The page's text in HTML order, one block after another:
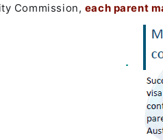
Commission, each parent